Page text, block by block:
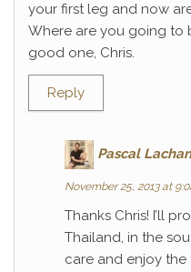
your first leg and now
Where are you going to
good one, Chris.
Reply
Pascal
November 25, 2013 at
Thanks Chris! I’ll
Thailand, in the
care and enjoy the